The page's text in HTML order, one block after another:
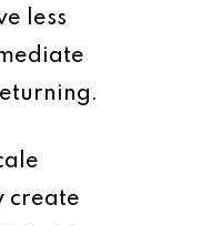
less
create